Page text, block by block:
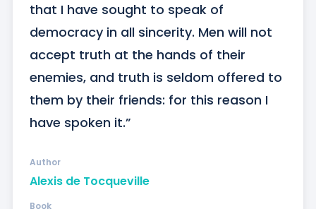
that I have sought to speak of
democracy in all sincerity. Men will not
accept truth at the hands of their
enemies, and truth is seldom offered to
them by their friends: for this reason I
have spoken it.”
Alexis de Tocqueville
Author
Book